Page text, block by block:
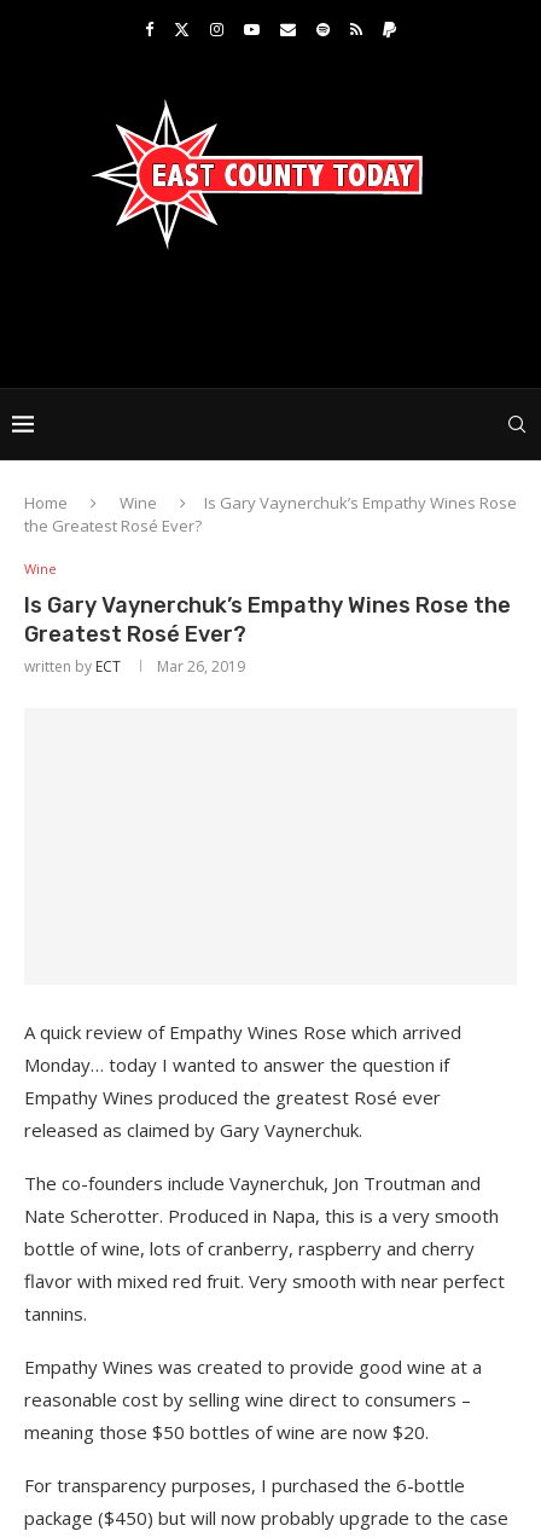
Home Wine
Is Gary Vaynerchuk’s Empathy Wines Rose
the Greatest Rosé Ever?
Wine
Is Gary Vaynerchuk’s Empathy Wines Rose the
Greatest Rosé Ever?
written by ECT Mar 26, 2019
A quick review of Empathy Wines Rose which arrived
Monday… today I wanted to answer the question if
Empathy Wines produced the greatest Rosé ever
released as claimed by Gary Vaynerchuk.
The co-founders include Vaynerchuk, Jon Troutman and
Nate Scherotter. Produced in Napa, this is a very smooth
bottle of wine, lots of cranberry, raspberry and cherry
flavor with mixed red fruit. Very smooth with near perfect
tannins.
Empathy Wines was created to provide good wine at a
reasonable cost by selling wine direct to consumers –
meaning those $50 bottles of wine are now $20.
For transparency purposes, I purchased the 6-bottle
package ($450) but will now probably upgrade to the case